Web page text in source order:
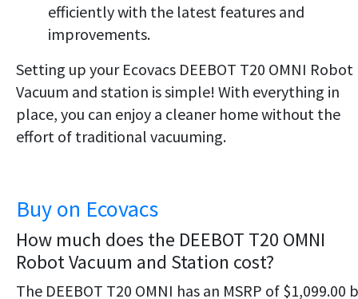
efficiently with the latest features and
improvements.
Setting up your Ecovacs DEEBOT T20 OMNI Robot
Vacuum and station is simple! With everything in
place, you can enjoy a cleaner home without the
effort of traditional vacuuming.
Buy on Ecovacs
How much does the DEEBOT T20 OMNI
Robot Vacuum and Station cost?
The DEEBOT T20 OMNI has an MSRP of $1,099.00